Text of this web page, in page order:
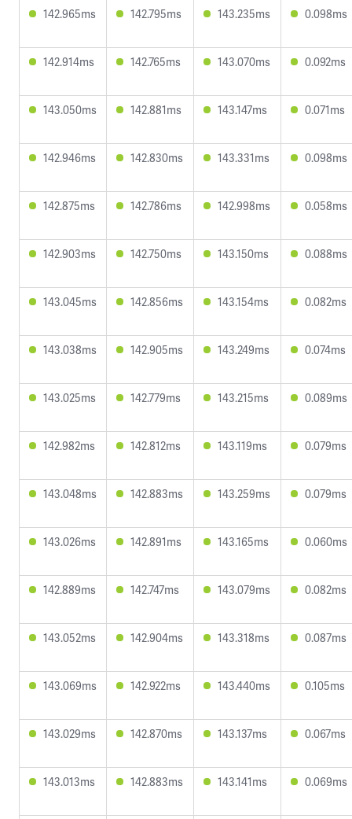
142.965ms 142.795ms 143.235ms 0.098ms
142.914ms 142.765ms 143.070ms 0.092ms
143.050ms 142.881ms 143.147ms 0.071ms
142.946ms 142.830ms 143.331ms 0.098ms
142.875ms 142.786ms 142.998ms 0.058ms
142.903ms 142.750ms 143.150ms 0.088ms
143.045ms 142.856ms 143.154ms 0.082ms
143.038ms 142.905ms 143.249ms 0.074ms
143.025ms 142.779ms 143.215ms 0.089ms
142.982ms 142.812ms 143.119ms 0.079ms
143.048ms 142.883ms 143.259ms 0.079ms
143.026ms 142.891ms 143.165ms 0.060ms
142.889ms 142.747ms 143.079ms 0.082ms
143.052ms 142.904ms 143.318ms 0.087ms
143.069ms 142.922ms 143.440ms 0.105ms
143.029ms 142.870ms 143.137ms 0.067ms
143.013ms 142.883ms 143.141ms 0.069ms